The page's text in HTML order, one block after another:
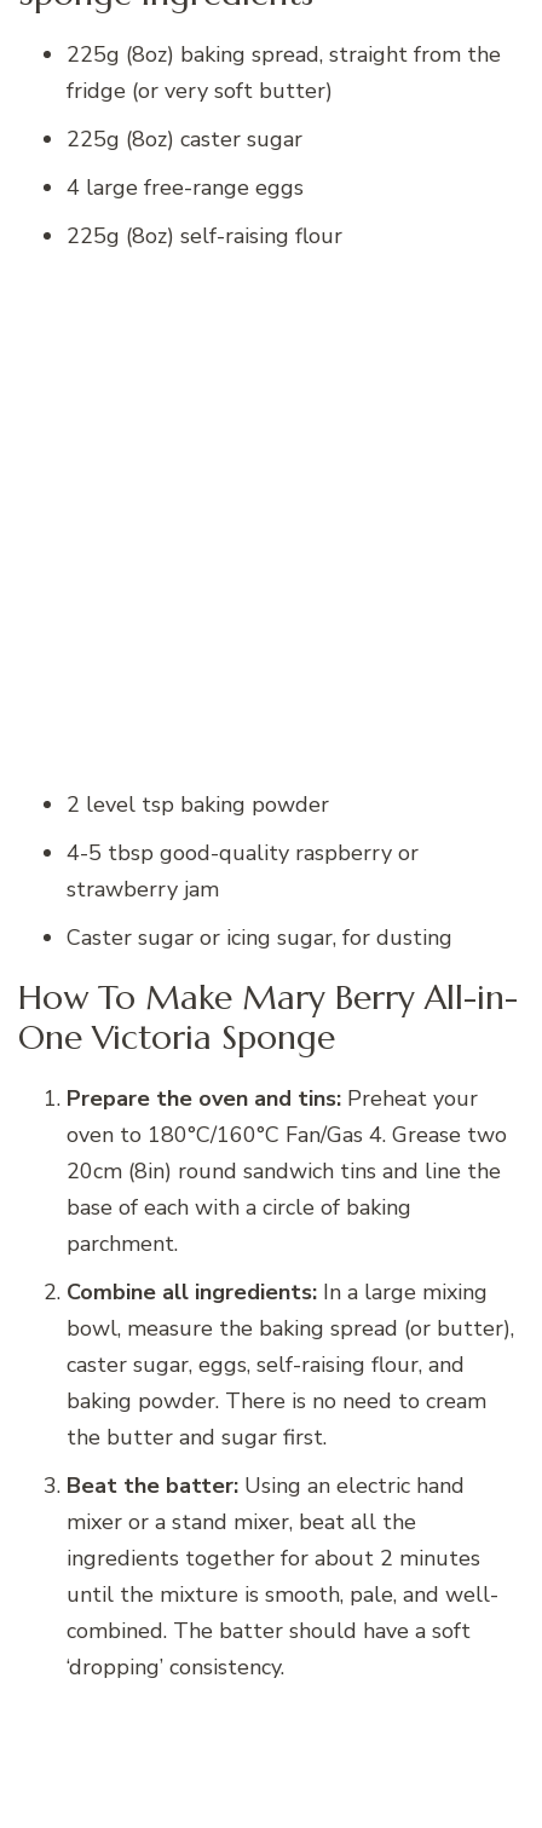
225g (8oz) baking spread, straight from the
fridge (or very soft butter)
225g (8oz) caster sugar
4 large free-range eggs
225g (8oz) self-raising flour
2 level tsp baking powder
4-5 tbsp good-quality raspberry or
strawberry jam
Caster sugar or icing sugar, for dusting
How To Make Mary Berry All-in-
One Victoria Sponge
Prepare the oven and tins: Preheat your
oven to 180°C/160°C Fan/Gas 4. Grease two
20cm (8in) round sandwich tins and line the
base of each with a circle of baking
parchment.
Combine all ingredients: In a large mixing
bowl, measure the baking spread (or butter),
caster sugar, eggs, self-raising flour, and
baking powder. There is no need to cream
the butter and sugar first.
Beat the batter: Using an electric hand
mixer or a stand mixer, beat all the
ingredients together for about 2 minutes
until the mixture is smooth, pale, and well-
combined. The batter should have a soft
‘dropping’ consistency.